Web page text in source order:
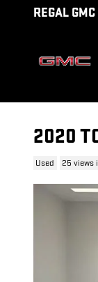
Skip to main content
REGAL GMC
2020
Used 25 views